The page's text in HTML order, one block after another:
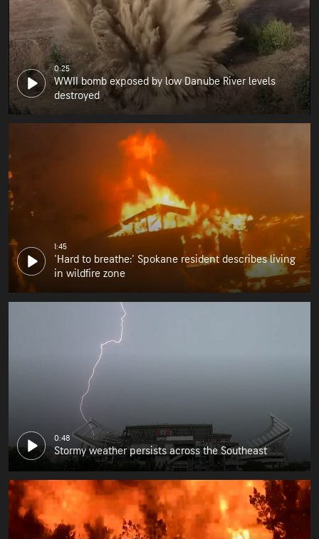
0:25
WWII bomb exposed by low Danube River levels
destroyed
1:45
'Hard to breathe:' Spokane resident describes living
in wildfire zone
0:48
Stormy weather persists across the Southeast